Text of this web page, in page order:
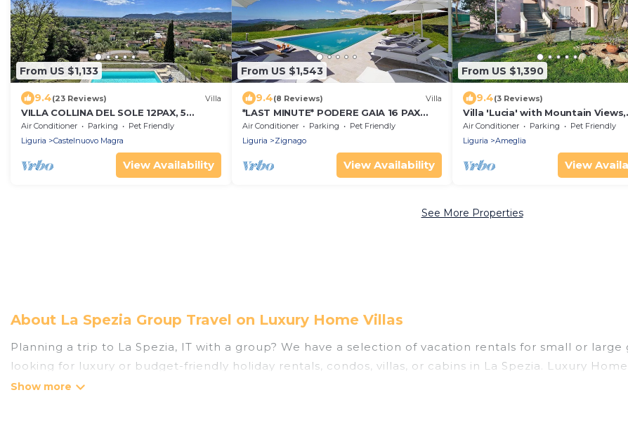
From US $1,133
9.4(23 Reviews) Villa
VILLA COLLINA DEL SOLE 12PAX, 5
bedrooms, 3 bathrooms, A/C, BBQ and
Sea view
Air Conditioner Parking
Pet Friendly
Liguria
Castelnuovo Magra
View Availability
From US $1,543
9.4(8 Reviews) Villa
*LAST MINUTE* PODERE GAIA 16 PAX
pool 5x20, A/C, WiFi, BBQ, near Cinque
Terre
Air Conditioner Parking
Pet Friendly
Liguria
Zignago
View Availability
From US $1,390
9.4(3 Reviews)
Villa 'Lucia' with Mountain Views,
Private Terrace and Wi-Fi
Air Conditioner Parking
Pet Friendly
Liguria
Ameglia
View
See More Properties
About La Spezia Group Travel on Luxury Home Villas
Planning a trip to La Spezia, IT with a group? We have a selection of vacation rentals for small or
looking for luxury or budget-friendly holiday rentals, condos, villas, or cabins in La Spezia. Luxury
the amenities that guests like, such as private or indoor swimming pools, hot tubs, fitness center, large